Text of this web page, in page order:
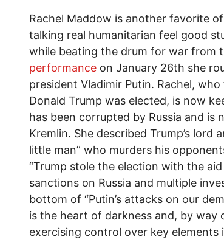
Rachel Maddow is another favorite
talking real humanitarian feel good
while beating the drum for war from
performance on January 26th she
president Vladimir Putin. Rachel,
Donald Trump was elected, is now
has been corrupted by Russia and
Kremlin. She described Trump’s lord
little man” who murders his
“Trump stole the election with the
sanctions on Russia and multiple
bottom of “Putin’s attacks on our
is the heart of darkness and, by way
exercising control over key